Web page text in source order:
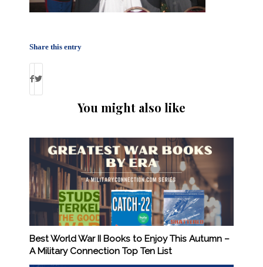
Share this entry
You might also like
Best World War II Books to Enjoy This Autumn –
A Military Connection Top Ten List